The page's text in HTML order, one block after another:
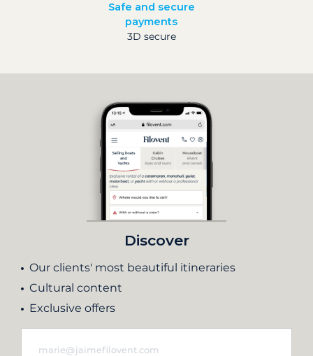
Safe and secure
payments
3D secure
Discover
Our clients' most beautiful itineraries
Cultural content
Exclusive offers